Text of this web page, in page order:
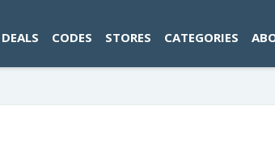
DEALS CODES STORES CATEGORIES